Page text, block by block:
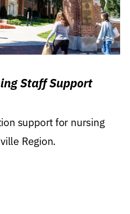
Staff Support
support for nursing
Region.